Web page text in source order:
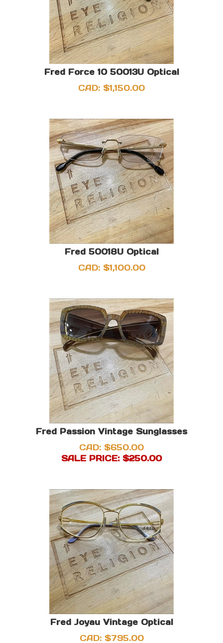
Fred Force 10 50013U Optical
CAD: $1,150.00
Fred 50018U Optical
CAD:$1,100.00
Fred Passion Vintage Sunglasses
CAD: $650.00
SALE PRICE: $250.00
Fred Joyau Vintage Optical
CAD: $795.00